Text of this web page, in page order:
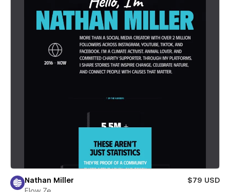
Nathan Miller
$79 USD